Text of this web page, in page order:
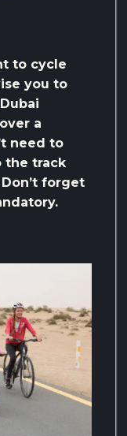
to cycle
you to
a
need to
the track
forget